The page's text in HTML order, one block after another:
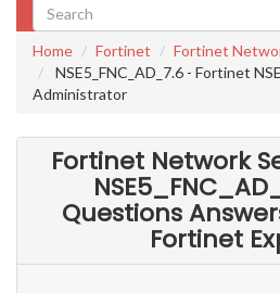
Home Fortinet
Fortinet
NSE5_FNC_AD_7.6 - Fortinet
Administrator
Fortinet Network
Questions
Fortinet